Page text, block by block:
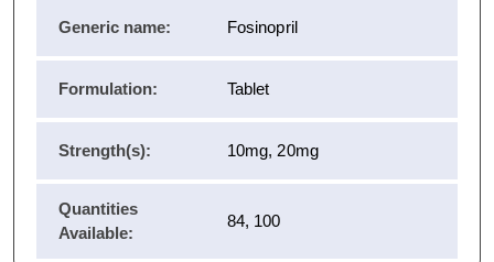
Generic name: Fosinopril
Formulation: Tablet
Strength(s): 10mg, 20mg
Quantities
Available:
84, 100